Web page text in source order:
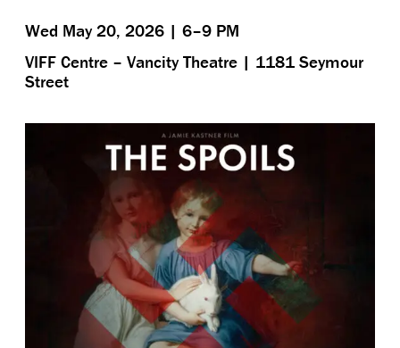
Wed May 20, 2026 | 6–9 PM
VIFF Centre – Vancity Theatre | 1181 Seymour
Street